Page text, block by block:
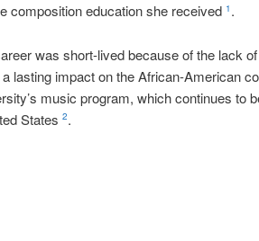
composition education she received 1 .
was short-lived because of the lack
lasting impact on the African-American
music program, which continues to
States 2.